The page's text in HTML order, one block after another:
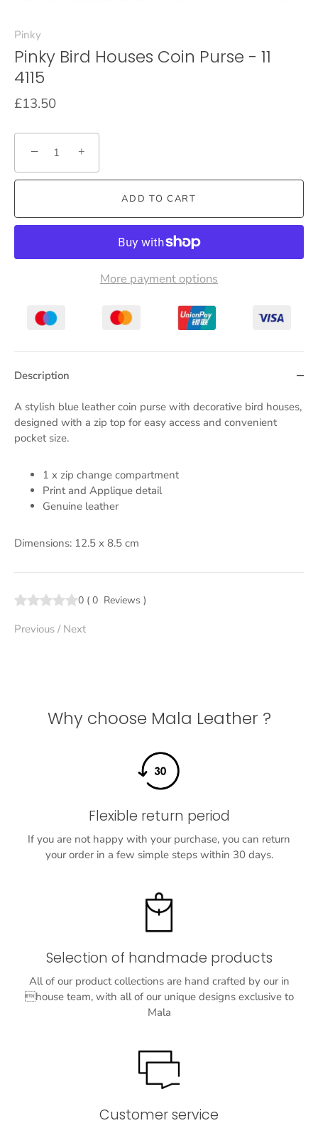
Pinky
Pinky Bird Houses Coin Purse - 11
4115
£13.50
− +
ADD TO CART
More payment options
Description
A stylish blue leather coin purse with decorative bird houses,
designed with a zip top for easy access and convenient
pocket size.
1 x zip change compartment
Print and Applique detail
Genuine leather
Dimensions: 12.5 x 8.5 cm
0 ( 0 Reviews )
Previous / Next
Why choose Mala Leather ?
Flexible return period
If you are not happy with your purchase, you can return
your order in a few simple steps within 30 days.
Selection of handmade products
All of our product collections are hand crafted by our in
house team, with all of our unique designs exclusive to
Mala
Customer service